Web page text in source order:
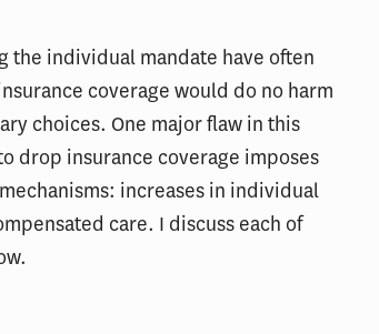
the individual mandate have often
coverage would do no harm
choices. One major flaw in this
drop insurance coverage imposes
increases in individual
care. I discuss each of